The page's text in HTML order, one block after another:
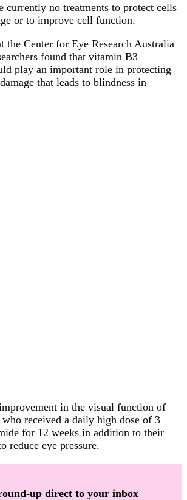
currently no treatments to protect cells
or to improve cell function.
the Center for Eye Research Australia
found that vitamin B3
play an important role in protecting
that leads to blindness in
in the visual function of
who received a daily high dose of 3
for 12 weeks in addition to their
reduce eye pressure.
up direct to your inbox